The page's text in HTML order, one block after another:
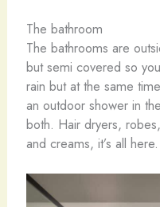
The bathroom
The bathrooms are
but semi covered so
rain but at the same
an outdoor shower in
both. Hair dryers,
and creams, it’s all here.